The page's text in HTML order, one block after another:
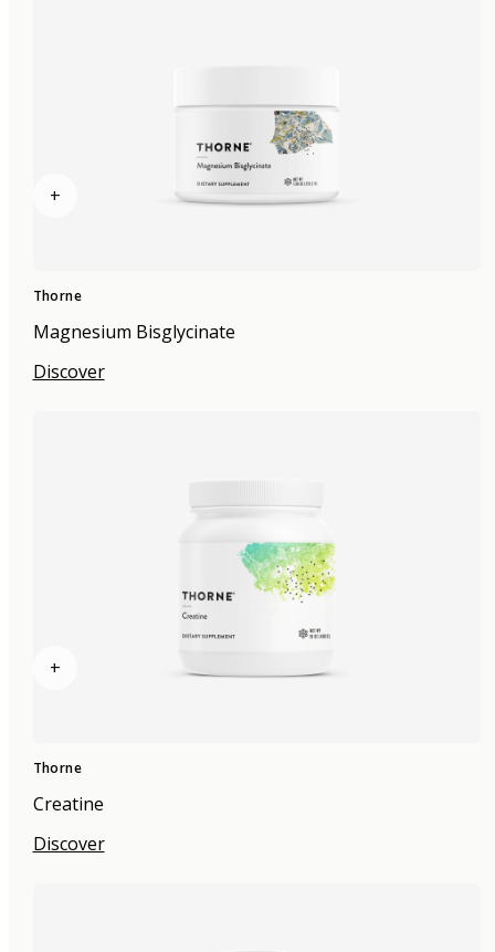
+
Thorne
Magnesium Bisglycinate
Discover
+
Thorne
Creatine
Discover